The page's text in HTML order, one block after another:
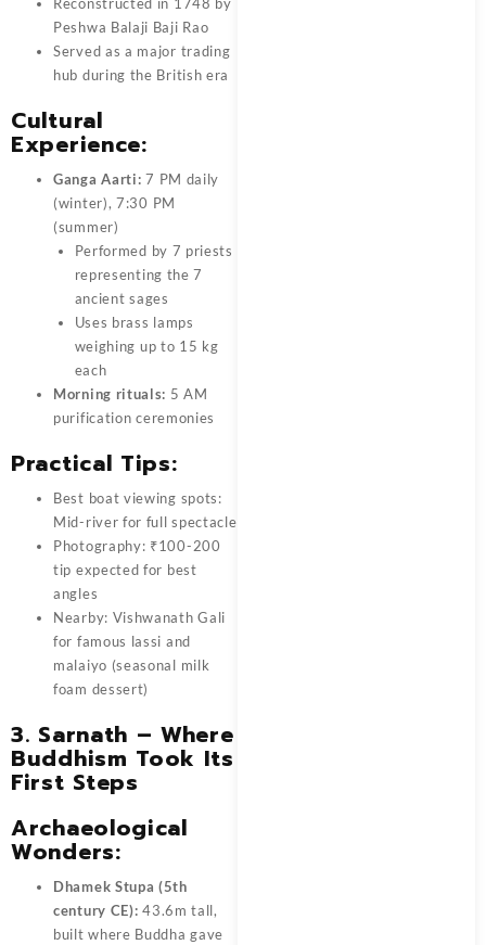
Peshwa Balaji Baji Rao
Served as a major trading
hub during the British era
Cultural
Experience:
Ganga Aarti: 7 PM daily
(winter), 7:30 PM
(summer)
Performed by 7 priests
representing the 7
ancient sages
Uses brass lamps
weighing up to 15 kg
each
Morning rituals: 5 AM
purification ceremonies
Practical Tips:
Best boat viewing spots:
Mid-river for full spectacle
Photography: ₹100-200
tip expected for best
angles
Nearby: Vishwanath Gali
for famous lassi and
malaiyo (seasonal milk
foam dessert)
3. Sarnath – Where
Buddhism Took Its
First Steps
Archaeological
Wonders:
Dhamek Stupa (5th
century CE): 43.6m tall,
built where Buddha gave